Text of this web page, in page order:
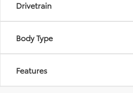
Drivetrain
Body Type
Features